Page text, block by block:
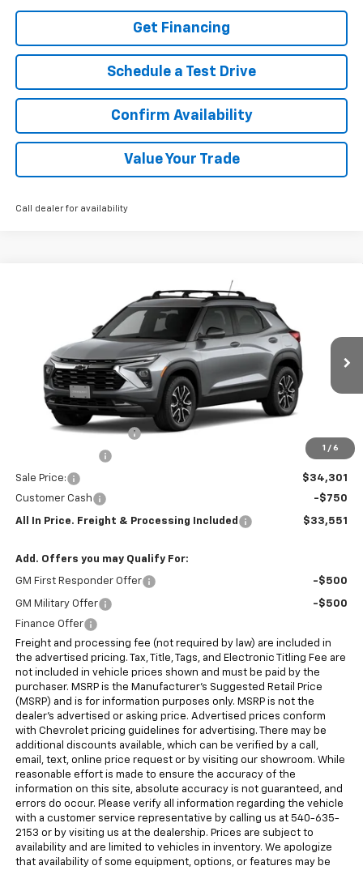
Get Financing
Schedule a Test Drive
Confirm Availability
Value Your Trade
Call dealer for availability
1 / 6
Chevrolet TrailblazerACTIV
KL79MSSL6TB244448Stock:R26369Model:1TX56
In Stock Ext.
$33,551
ALL IN PRICE
Less
Dealer Processing Fee
-$1,914
Sale Price:
$34,301
Customer Cash
-$750
All In Price. Freight & Processing Included $33,551
Add. Offers you may Qualify For:
GM First Responder Offer -$500
GM Military Offer
-$500
Finance Offer
Freight and processing fee (not required by law) are included in
the advertised pricing. Tax, Title, Tags, and Electronic Titling Fee are
not included in vehicle prices shown and must be paid by the
purchaser. MSRP is the Manufacturer's Suggested Retail Price
(MSRP) and is for information purposes only. MSRP is not the
dealer's advertised or asking price. Advertised prices conform
with Chevrolet pricing guidelines for advertising. There may be
additional discounts available, which can be verified by a call,
email, text, online price request or by visiting our showroom. While
reasonable effort is made to ensure the accuracy of the
information on this site, absolute accuracy is not guaranteed, and
errors do occur. Please verify all information regarding the vehicle
with a customer service representative by calling us at 540-635-
2153 or by visiting us at the dealership. Prices are subject to
availability and are limited to vehicles in inventory. We apologize
that availability of some equipment, options, or features may be